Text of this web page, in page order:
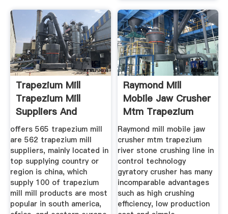
Trapezium Mill
Trapezium Mill
Suppliers And
offers 565 trapezium mill
are 562 trapezium mill
suppliers, mainly located in
top supplying country or
region is china, which
supply 100 of trapezium
mill mill products are most
popular in south america,
Raymond Mill
Mobile Jaw Crusher
Mtm Trapezium
Raymond mill mobile jaw
crusher mtm trapezium
river stone crushing line in
control technology
gyratory crusher has many
incomparable advantages
such as high crushing
efficiency, low production